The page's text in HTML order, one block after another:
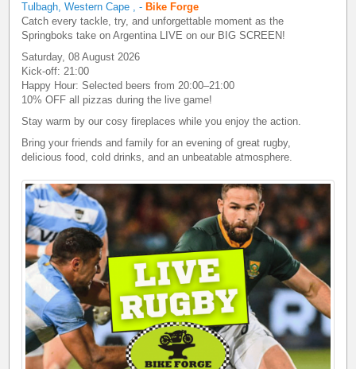
Tulbagh, Western Cape ,- Bike Forge
Catch every tackle, try, and unforgettable moment as the
Springboks take on Argentina LIVE on our BIG SCREEN!
Saturday, 08 August 2026
Kick-off: 21:00
Happy Hour: Selected beers from 20:00–21:00
10% OFF all pizzas during the live game!
Stay warm by our cosy fireplaces while you enjoy the action.
Bring your friends and family for an evening of great rugby,
delicious food, cold drinks, and an unbeatable atmosphere.